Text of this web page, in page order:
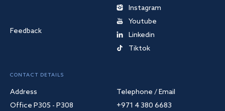
Feedback
Instagram
Youtube
Linkedin
Tiktok
CONTACT DETAILS
Address
Office P305 - P308
Telephone / Email
+971 4 380 6683